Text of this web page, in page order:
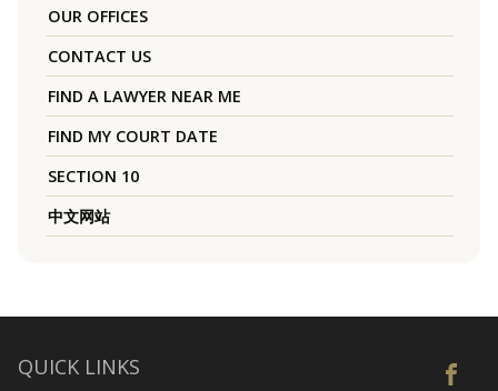
OUR OFFICES
CONTACT US
FIND A LAWYER NEAR ME
FIND MY COURT DATE
SECTION 10
中文网站
QUICK LINKS